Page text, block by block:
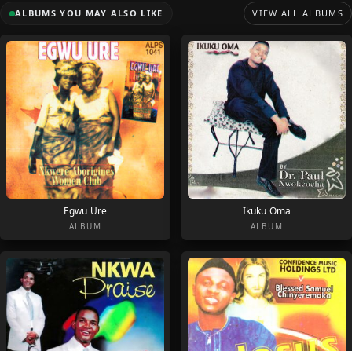
ALBUMS YOU MAY ALSO LIKE VIEW ALL ALBUMS
Egwu Ure
ALBUM
Ikuku Oma
ALBUM